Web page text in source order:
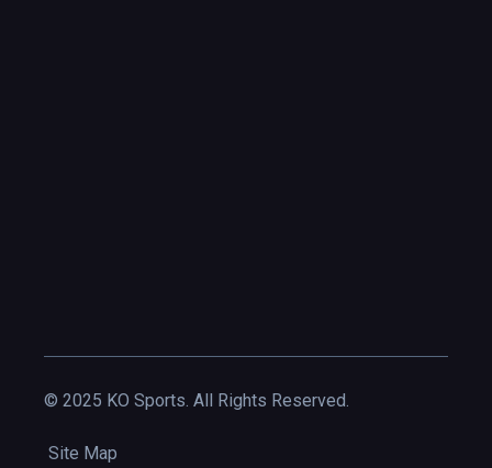
© 2025 KO Sports. All Rights Reserved.
Site Map